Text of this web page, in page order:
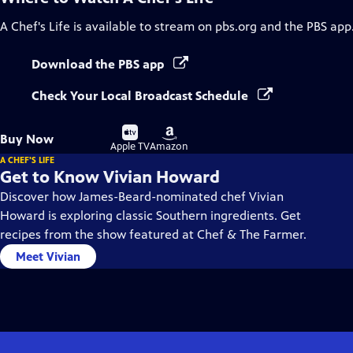
A Chef's Life is available to stream on pbs.org and the PBS
Download the PBS app
Check Your Local Broadcast Schedule
Buy Now
Buy
on
Apple TV
Buy
on
Amazon
A CHEF'S LIFE
Get to Know Vivian Howard
Discover how James-Beard-nominated chef Vivian
Howard is exploring classic Southern ingredients. Get
recipes from the show featured at Chef & The Farmer.
Meet Vivian